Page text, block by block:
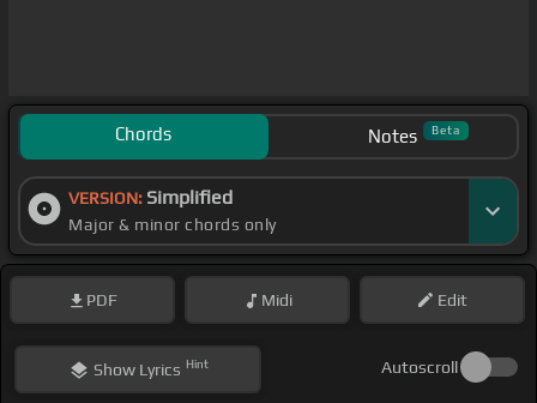
Chords Notes Beta
VERSION: Simplified
Major & minor chords only
PDF Midi Edit
ShowLyrics Hint Autoscroll